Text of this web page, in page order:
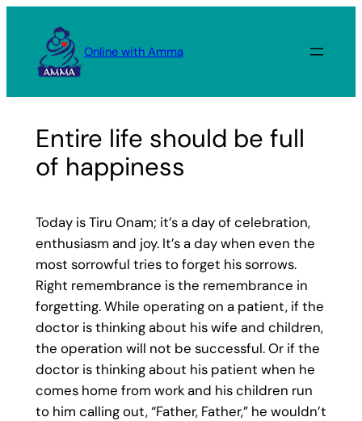
content
Online with Amma
Entire life should be full
of happiness
Today is Tiru Onam; it’s a day of celebration,
enthusiasm and joy. It’s a day when even the
most sorrowful tries to forget his sorrows.
Right remembrance is the remembrance in
forgetting. While operating on a patient, if the
doctor is thinking about his wife and children,
the operation will not be successful. Or if the
doctor is thinking about his patient when he
comes home from work and his children run
to him calling out, “Father, Father,” he wouldn’t